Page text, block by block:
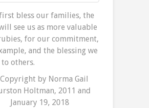
bless our families, the
see us as more valuable
for our commitment,
and the blessing we
others.
by Norma Gail
Holtman, 2011 and
January 19, 2018